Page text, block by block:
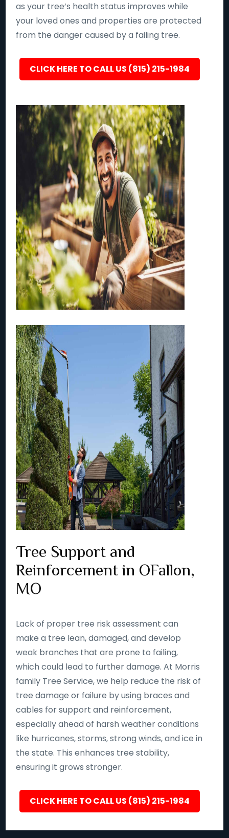
as your tree’s health status improves while
your loved ones and properties are protected
from the danger caused by a failing tree.
CLICK HERE TO CALL US (815) 215-1984
Tree Support and
Reinforcement in OFallon,
MO
Lack of proper tree risk assessment can
make a tree lean, damaged, and develop
weak branches that are prone to failing,
which could lead to further damage. At Morris
family Tree Service, we help reduce the risk of
tree damage or failure by using braces and
cables for support and reinforcement,
especially ahead of harsh weather conditions
like hurricanes, storms, strong winds, and ice in
the state. This enhances tree stability,
ensuring it grows stronger.
CLICK HERE TO CALL US (815) 215-1984